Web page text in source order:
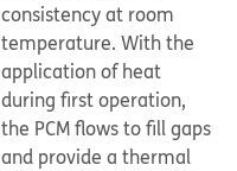
consistency at room
temperature. With the
application of heat
during first operation,
the PCM flows to fill gaps
and provide a thermal